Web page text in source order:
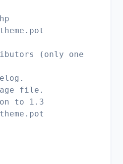
(only one
file.
to 1.3